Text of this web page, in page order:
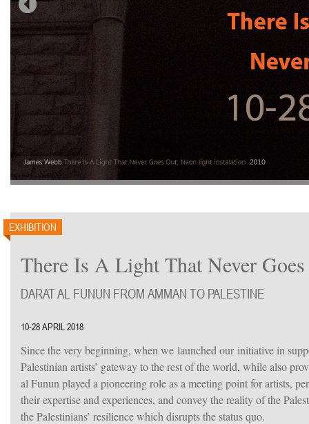
EXHIBITION
There Is A Light That Never
DARAT AL FUNUN FROM AMMAN TO PALESTINE
10-28 APRIL 2018
Since the very beginning, when we launched our initiative in
Palestinian artists’ gateway to the rest of the world, while also
al Funun played a pioneering role as a meeting point for artists,
their expertise and experiences, and convey the reality of the
the Palestinians’ resilience which disrupts the status quo.